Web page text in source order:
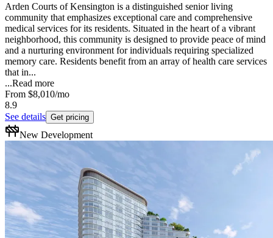
Arden Courts of Kensington is a distinguished senior living
community that emphasizes exceptional care and comprehensive
medical services for its residents. Situated in the heart of a vibrant
neighborhood, this community is designed to provide peace of mind
and a nurturing environment for individuals requiring specialized
memory care. Residents benefit from an array of health care services
that in...
...Read more
From $8,010/mo
8.9
See details Get pricing
New Development